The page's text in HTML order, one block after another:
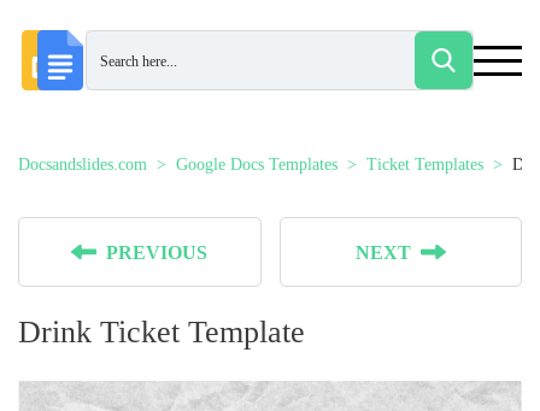
Docsandslides.com Google Docs Templates Ticket Templates
PREVIOUS NEXT
Drink Ticket Template